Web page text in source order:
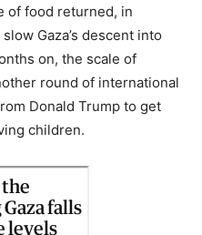
of food returned, in
Gaza’s descent into
on, the scale of
round of international
Donald Trump to get
children.